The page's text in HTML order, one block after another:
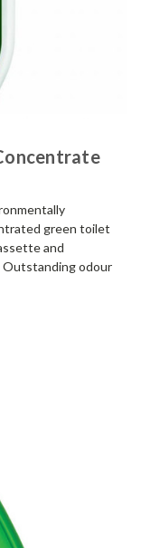
green toilet
and
Outstanding odour